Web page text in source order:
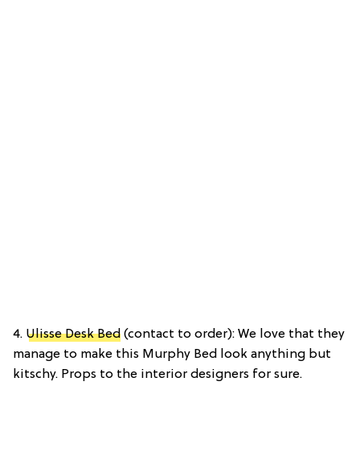
4. Ulisse Desk Bed (contact to order): We love that they
manage to make this Murphy Bed look anything but
kitschy. Props to the interior designers for sure.